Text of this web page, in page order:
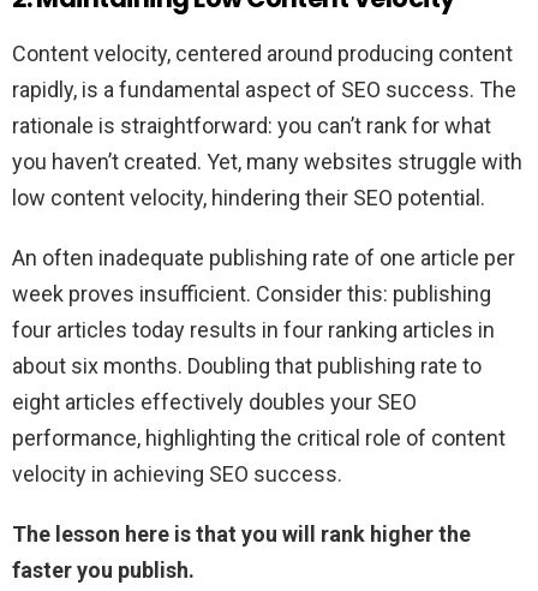
Content velocity, centered around producing content
rapidly, is a fundamental aspect of SEO success. The
rationale is straightforward: you can’t rank for what
you haven’t created. Yet, many websites struggle with
low content velocity, hindering their SEO potential.
An often inadequate publishing rate of one article per
week proves insufficient. Consider this: publishing
four articles today results in four ranking articles in
about six months. Doubling that publishing rate to
eight articles effectively doubles your SEO
performance, highlighting the critical role of content
velocity in achieving SEO success.
The lesson here is that you will rank higher the
faster you publish.